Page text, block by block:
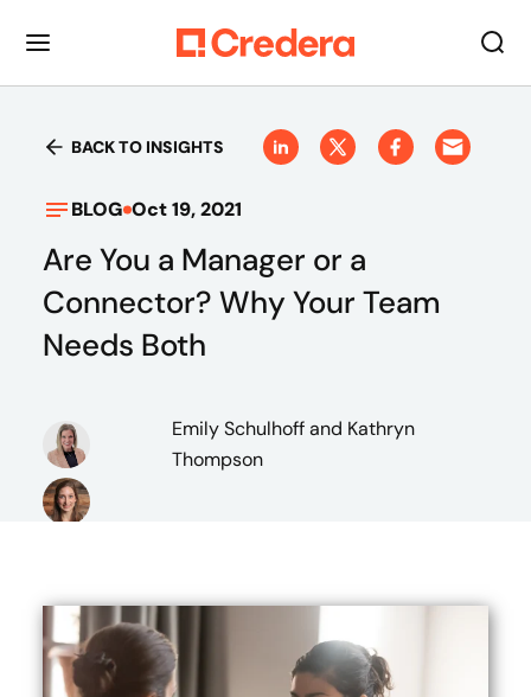
BACK TO INSIGHTS
BLOG Oct 19, 2021
Are You a Manager or a
Connector? Why Your Team
Needs Both
Emily Schulhoffand Kathryn
Thompson